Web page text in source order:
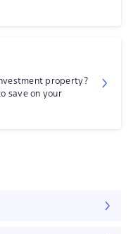
property?
save on your